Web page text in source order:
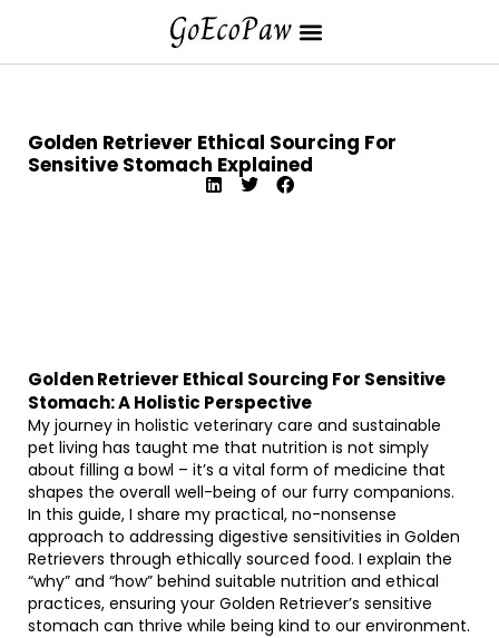
Golden Retriever Ethical Sourcing For
Sensitive Stomach Explained
Golden Retriever Ethical Sourcing For Sensitive
Stomach: A Holistic Perspective
My journey in holistic veterinary care and sustainable
pet living has taught me that nutrition is not simply
about filling a bowl – it’s a vital form of medicine that
shapes the overall well-being of our furry companions.
In this guide, I share my practical, no-nonsense
approach to addressing digestive sensitivities in Golden
Retrievers through ethically sourced food. I explain the
“why” and “how” behind suitable nutrition and ethical
practices, ensuring your Golden Retriever’s sensitive
stomach can thrive while being kind to our environment.